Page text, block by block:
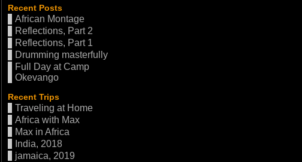
Recent Posts
African Montage
Reflections, Part 2
Reflections, Part 1
Drumming masterfully
Full Day at Camp
Okevango
Recent Trips
Traveling at Home
Africa with Max
Max in Africa
India, 2018
jamaica, 2019